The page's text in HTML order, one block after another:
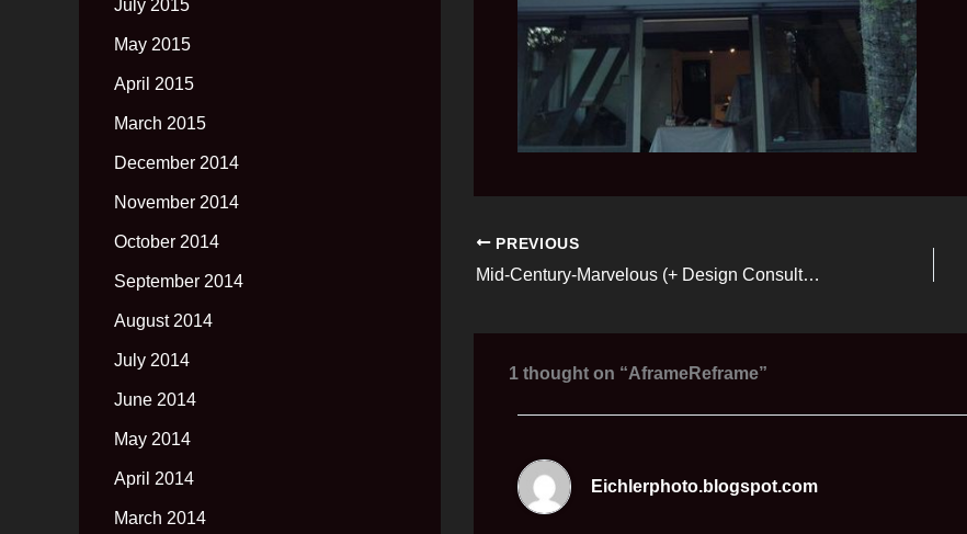
July 2015
May 2015
April 2015
March 2015
December 2014
November 2014
October 2014
September 2014
August 2014
July 2014
June 2014
May 2014
April 2014
March 2014
PREVIOUS
Mid-Century-Marvelous (+ Design Consulting Services)
1 thought on “AframeReframe”
Eichlerphoto.blogspot.com